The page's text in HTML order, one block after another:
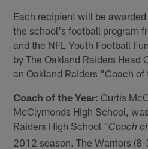
Each recipient will be
the school's football program
and the NFL Youth Football
by The Oakland Raiders Head
an Oakland Raiders "Coach of
Coach of the Year: Curtis
McClymonds High School,
Raiders High School "Coach
2012 season. The Warriors